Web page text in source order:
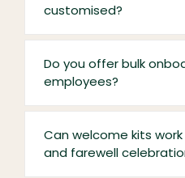
customised?
Do you offer bulk
employees?
Can welcome kits
and farewell